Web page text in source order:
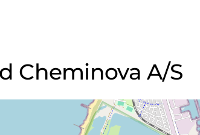
Cheminova A/S